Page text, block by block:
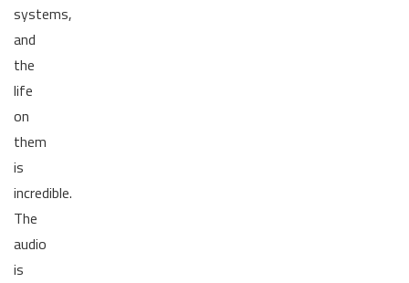
systems,
and
the
life
on
them
is
incredible.
The
audio
is